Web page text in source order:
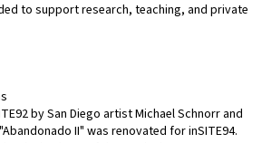
to support research, teaching, and private
by San Diego artist Michael Schnorr and
II" was renovated for inSITE94.